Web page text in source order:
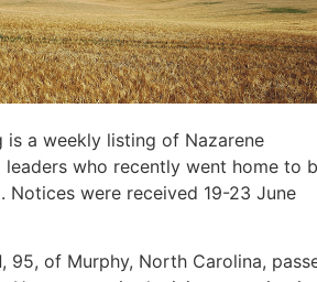
is a weekly listing of Nazarene
leaders who recently went home to
Notices were received 19-23 June
, 95, of Murphy, North Carolina,